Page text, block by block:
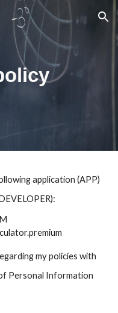
Skip to navigation
application (APP)
my policies with
Personal Information